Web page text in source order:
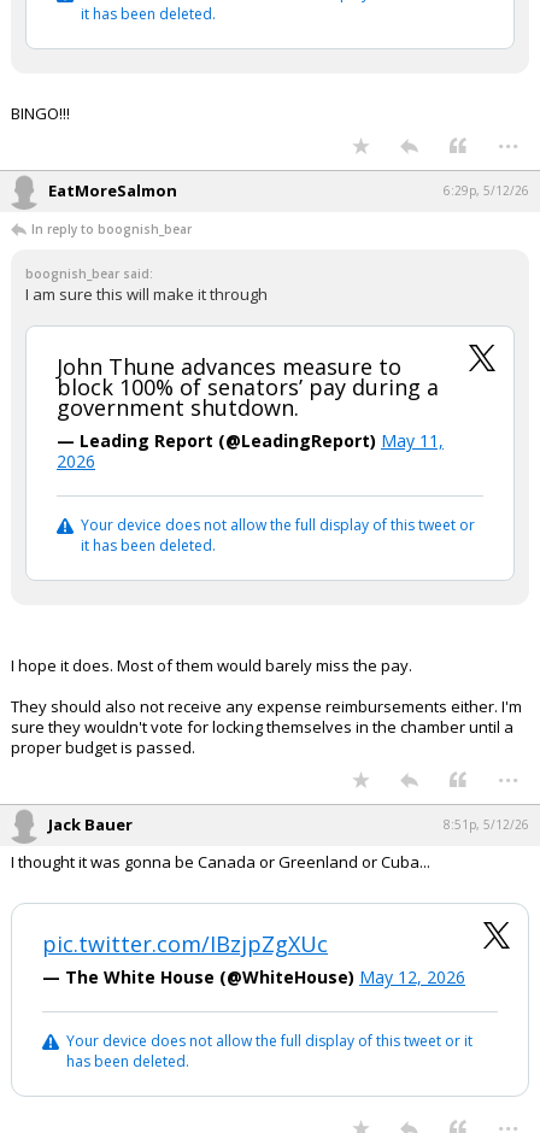
it has been deleted.
BINGO!!!
...
EatMoreSalmon 6:29p, 5/12/26
In reply to boognish_bear
boognish_bear said:
I am sure this will make it through
John Thune advances measure to
block 100% of senators’ pay during a
government shutdown.
— Leading Report (@LeadingReport) May 11,
2026
Your device does not allow the full display of this tweet or
it has been deleted.
I hope it does. Most of them would barely miss the pay.
They should also not receive any expense reimbursements either. I'm
sure they wouldn't vote for locking themselves in the chamber until a
proper budget is passed.
...
Jack Bauer 8:51p, 5/12/26
I thought it was gonna be Canada or Greenland or Cuba...
pic.twitter.com/IBzjpZgXUc
— The White House (@WhiteHouse) May 12, 2026
Your device does not allow the full display of this tweet or it
has been deleted.
...